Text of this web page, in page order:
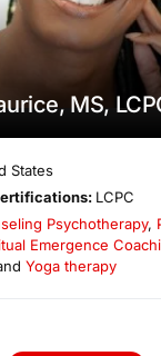
MS,
States
LCPC
Psychotherapy,
Emergence
Yoga therapy